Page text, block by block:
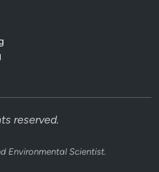
reserved.
Environmental Scientist.